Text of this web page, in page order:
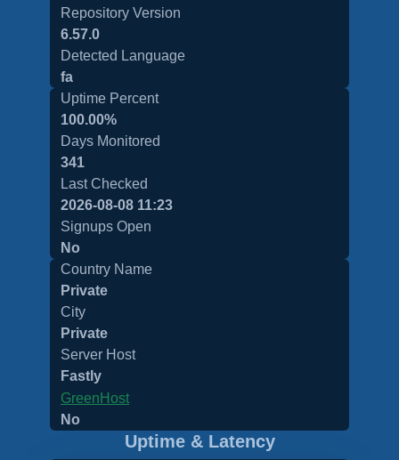
Repository Version
6.57.0
Detected Language
fa
Uptime Percent
100.00%
Days Monitored
341
Last Checked
2026-08-08 11:23
Signups Open
No
Country Name
Private
City
Private
Server Host
Fastly
GreenHost
No
Uptime & Latency